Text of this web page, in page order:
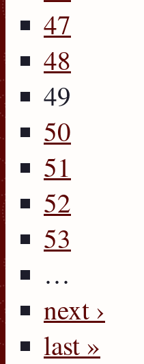
47
48
49
50
51
52
53
…
next ›
last »